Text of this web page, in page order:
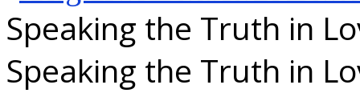
Speaking the Truth in
Speaking the Truth in